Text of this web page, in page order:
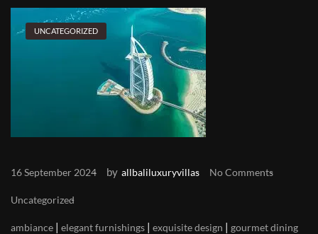
UNCATEGORIZED
16 September 2024 by allbaliluxuryvillas No Comments
Uncategorized
ambiance | elegant furnishings | exquisite design | gourmet dining